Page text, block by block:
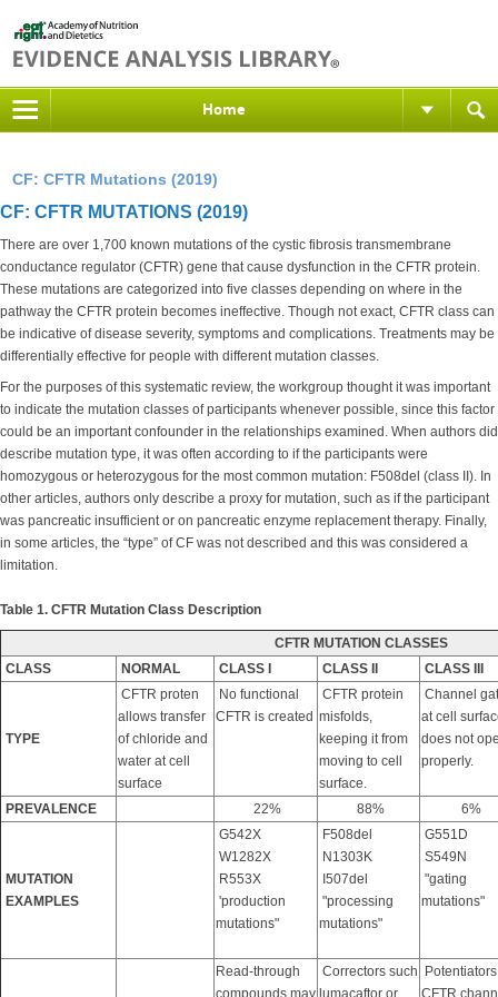
Home
CF: CFTR Mutations (2019)
CF: CFTR MUTATIONS (2019)
There are over 1,700 known mutations of the cystic fibrosis transmembrane
conductance regulator (CFTR) gene that cause dysfunction in the CFTR protein.
These mutations are categorized into five classes depending on where in the
pathway the CFTR protein becomes ineffective. Though not exact, CFTR class can
be indicative of disease severity, symptoms and complications. Treatments may be
differentially effective for people with different mutation classes.
For the purposes of this systematic review, the workgroup thought it was important
to indicate the mutation classes of participants whenever possible, since this factor
could be an important confounder in the relationships examined. When authors did
describe mutation type, it was often according to if the participants were
homozygous or heterozygous for the most common mutation: F508del (class II). In
other articles, authors only describe a proxy for mutation, such as if the participant
was pancreatic insufficient or on pancreatic enzyme replacement therapy. Finally,
in some articles, the “type” of CF was not described and this was considered a
limitation.
Table 1. CFTR Mutation Class Description
CFTR MUTATION CLASSES
CLASS
NORMAL CLASS I CLASS II CLASS III
TYPE
CFTR proten
allows transfer
of chloride and
water at cell
surface
No functional
CFTR is created
CFTR protein
misfolds,
keeping it from
moving to cell
surface.
Channel
at cell
does not
properly.
PREVALENCE 22% 88% 6%
MUTATION
EXAMPLES
G542X
W1282X
R553X
'production
mutations"
F508del
N1303K
I507del
"processing
mutations"
G551D
S549N
"gating
mutations"
Read-through
compounds may
Correctors such
lumacaftor or
CFTR